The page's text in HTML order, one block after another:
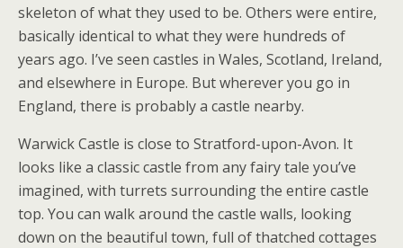
skeleton of what they used to be. Others were entire,
basically identical to what they were hundreds of
years ago. I’ve seen castles in Wales, Scotland, Ireland,
and elsewhere in Europe. But wherever you go in
England, there is probably a castle nearby.
Warwick Castle is close to Stratford-upon-Avon. It
looks like a classic castle from any fairy tale you’ve
imagined, with turrets surrounding the entire castle
top. You can walk around the castle walls, looking
down on the beautiful town, full of thatched cottages